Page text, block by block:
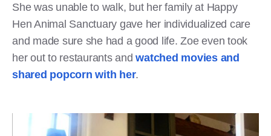
She was unable to walk, but her family at Happy
Hen Animal Sanctuary gave her individualized care
and made sure she had a good life. Zoe even took
her out to restaurants andwatched movies and
shared popcorn with her.